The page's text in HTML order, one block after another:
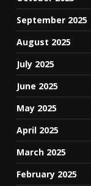
September 2025
August 2025
July 2025
June 2025
May 2025
April 2025
March 2025
February 2025